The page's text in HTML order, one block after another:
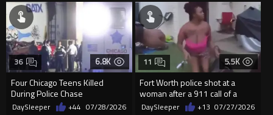
6.8K
Four Chicago Teens Killed
During Police Chase
36
DaySleeper +44 07/28/2026
5.5K
Fort Worth police shot at a
woman after a 911 call of a
woman shooting into trees
11
DaySleeper +13 07/27/2026